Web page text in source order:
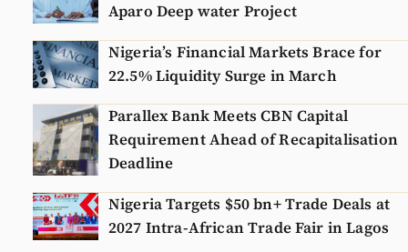
Aparo Deep water Project
Nigeria’s Financial Markets Brace for
22.5% Liquidity Surge in March
Parallex Bank Meets CBN Capital
Requirement Ahead of Recapitalisation
Deadline
Nigeria Targets $50 bn+ Trade Deals at
2027 Intra-African Trade Fair in Lagos